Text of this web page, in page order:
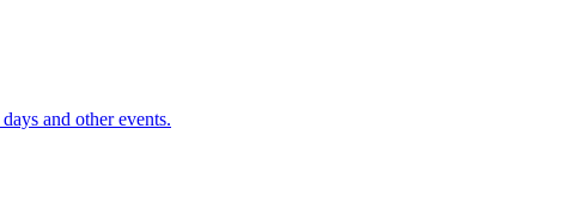
and other events.